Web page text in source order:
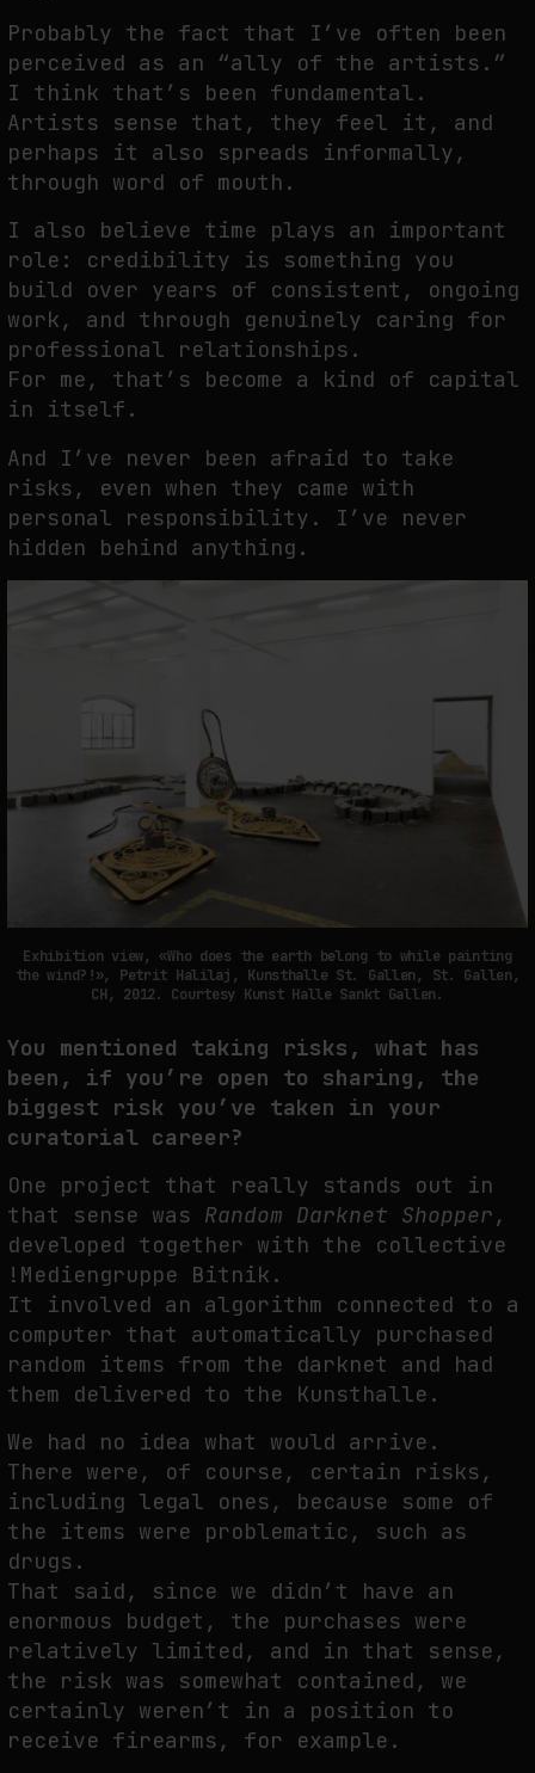
Probably the fact that I’ve often been
perceived as an “ally of the artists.”
I think that’s been fundamental.
Artists sense that, they feel it, and
perhaps it also spreads informally,
through word of mouth.
I also believe time plays an important
role: credibility is something you
build over years of consistent, ongoing
work, and through genuinely caring for
professional relationships.
For me, that’s become a kind of capital
in itself.
And I’ve never been afraid to take
risks, even when they came with
personal responsibility. I’ve never
hidden behind anything.
Exhibition view, «Who does the earth belong to while painting
the wind?!», Petrit Halilaj, Kunsthalle St. Gallen, St. Gallen,
CH, 2012. Courtesy Kunst Halle Sankt Gallen.
You mentioned taking risks, what has
been, if you’re open to sharing, the
biggest risk you’ve taken in your
curatorial career?
One project that really stands out in
that sense was Random Darknet Shopper ,
developed together with the collective
!Mediengruppe Bitnik.
It involved an algorithm connected to a
computer that automatically purchased
random items from the darknet and had
them delivered to the Kunsthalle.
We had no idea what would arrive.
There were, of course, certain risks,
including legal ones, because some of
the items were problematic, such as
drugs.
That said, since we didn’t have an
enormous budget, the purchases were
relatively limited, and in that sense,
the risk was somewhat contained, we
certainly weren’t in a position to
receive firearms, for example.